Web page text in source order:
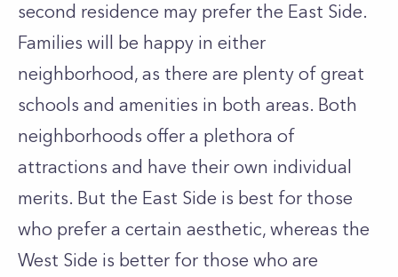
second residence may prefer the East Side.
Families will be happy in either
neighborhood, as there are plenty of great
schools and amenities in both areas. Both
neighborhoods offer a plethora of
attractions and have their own individual
merits. But the East Side is best for those
who prefer a certain aesthetic, whereas the
West Side is better for those who are